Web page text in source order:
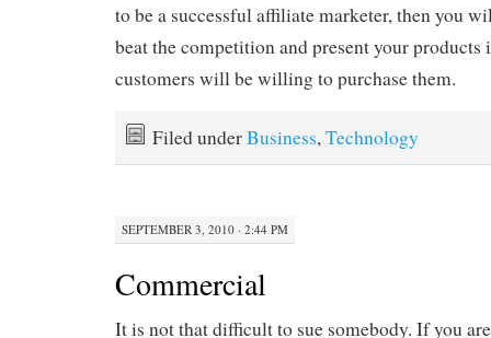
to be a successful affiliate marketer, then you
beat the competition and present your products
customers will be willing to purchase them.
Filed underBusiness,Technology
SEPTEMBER 3, 2010 · 2:44 PM
Commercial
It is not that difficult to sue somebody. If you